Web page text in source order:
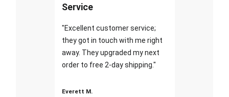
Service
"Excellent customer service;
they got in touch with me right
away. They upgraded my next
order to free 2-day shipping."
Everett M.